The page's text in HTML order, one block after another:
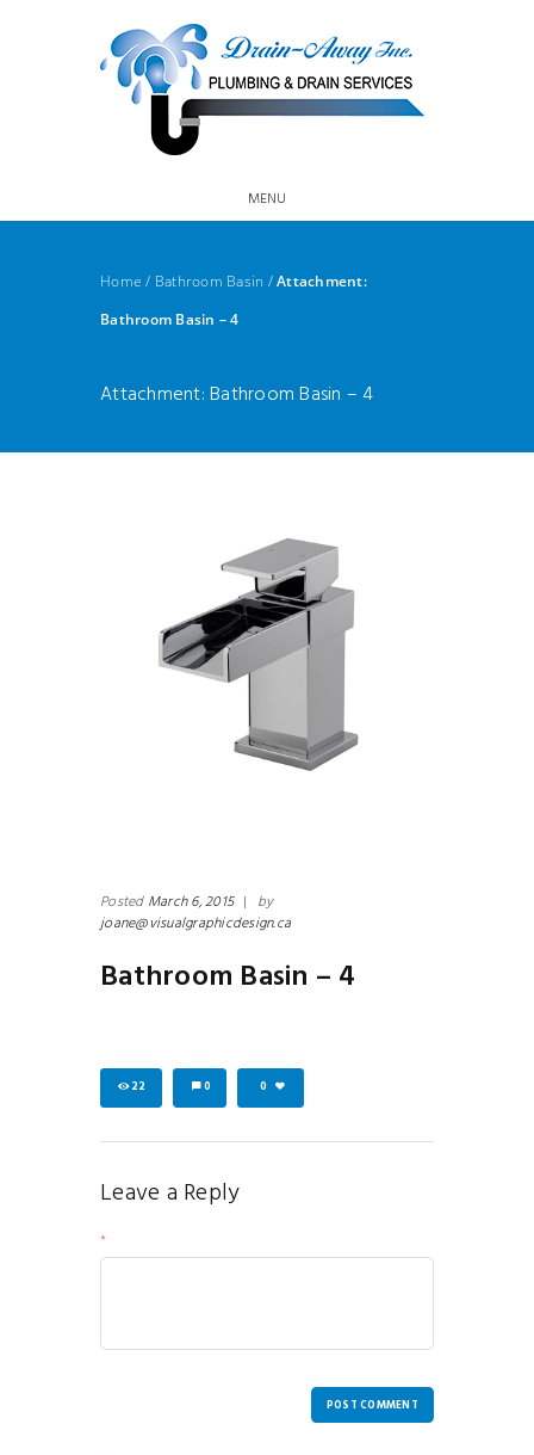
MENU
Home / Bathroom Basin /Attachment:
Bathroom Basin – 4
Attachment: Bathroom Basin – 4
Posted March 6, 2015 | by
joane@visualgraphicdesign.ca
Bathroom Basin – 4
22 0 0
Leave a Reply
POST COMMENT